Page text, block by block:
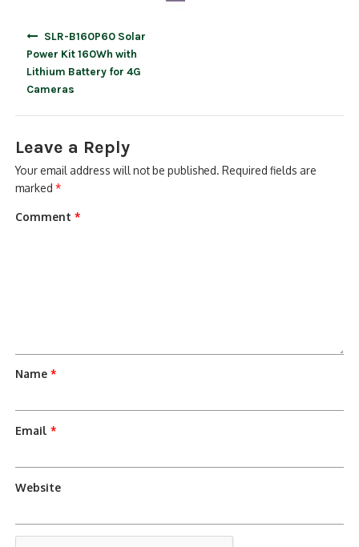
SLR-B160P60 Solar
Power Kit 160Wh with
Lithium Battery for 4G
Cameras
Leave a Reply
Your email address will not be published. Required fields are
marked*
Comment*
Name*
Email*
Website